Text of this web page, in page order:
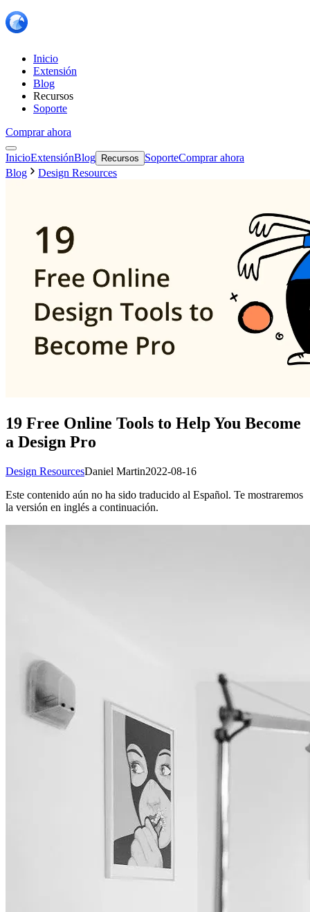
Inicio
Extensión
Blog
Recursos
Soporte
Comprar ahora
InicioExtensiónBlog Recursos SoporteComprar ahora
Blog
Design Resources
19 Free Online Tools to Help You Become
a Design Pro
Design ResourcesDaniel Martin2022-08-16
Este contenido aún no ha sido traducido al Español. Te mostraremos
la versión en inglés a continuación.